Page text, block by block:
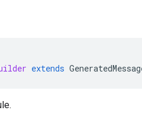
extends